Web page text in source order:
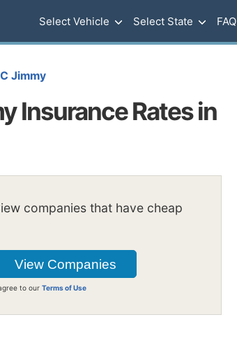
Select Vehicle Select State FAQ
Jimmy
Insurance Rates in
companies that have cheap
to ourTerms of Use